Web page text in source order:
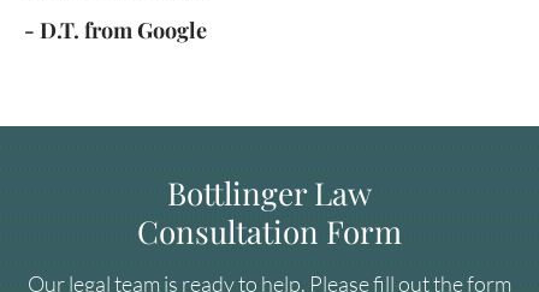
- D.T. from Google
Bottlinger Law
Consultation Form
Our legal team is ready to help. Please fill out the form